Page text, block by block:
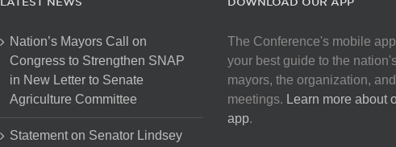
Nation’s Mayors Call on
Congress to Strengthen SNAP
in New Letter to Senate
Agriculture Committee
Statement on Senator Lindsey
The Conference's mobile
your best guide to the
mayors, the organization,
meetings. Learn more about
app.